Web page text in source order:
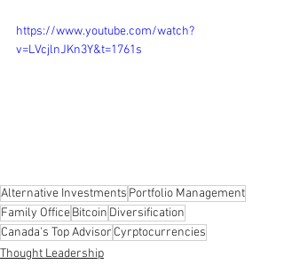
https://www.youtube.com/watch?
v=LVcjlnJKn3Y&t=1761s
Alternative Investments Portfolio Management
Family OfficeBitcoin Diversification
Canada's Top Advisor Cyrptocurrencies
Thought Leadership